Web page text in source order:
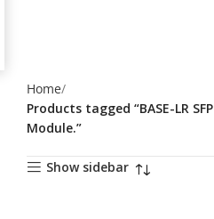
Home
Products tagged “BASE-LR SFP
Module.”
Show sidebar